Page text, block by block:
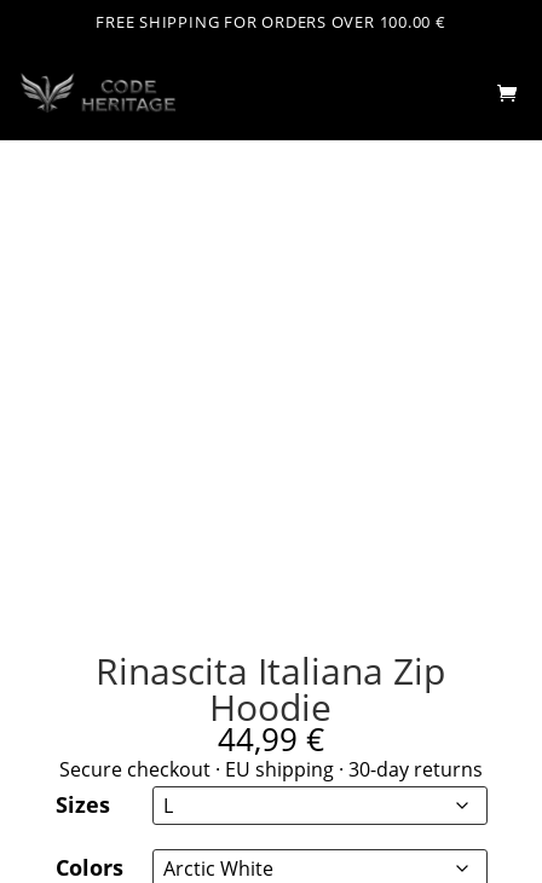
FREE SHIPPING FOR ORDERS OVER 100.00 €
Rinascita Italiana Zip
Hoodie
44,99 €
Secure checkout · EU shipping · 30-day returns
Sizes
Colors